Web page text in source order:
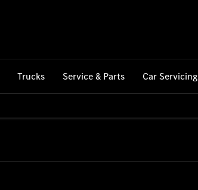
Trucks Service & Parts Car Servicing